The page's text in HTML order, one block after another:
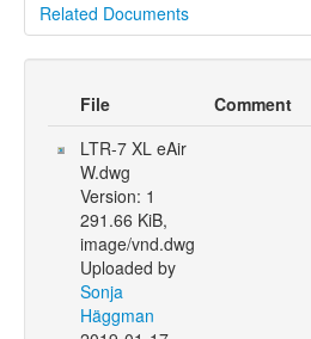
Related Documents
File Comment
LTR-7 XL eAir
W.dwg
Version: 1
291.66 KiB,
image/vnd.dwg
Uploaded by
Sonja
Häggman